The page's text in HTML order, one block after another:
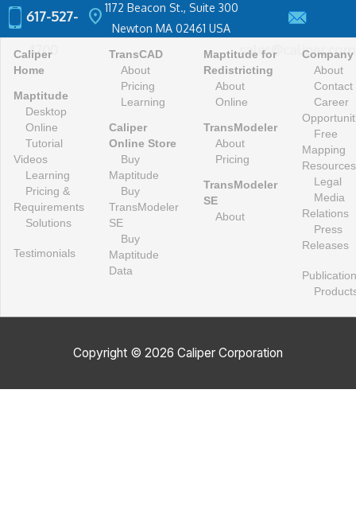
617-527-
4700
location_on 1172 Beacon St., Suite 300
Newton MA 02461 USA
sales@caliper.com
Caliper
Home
Maptitude
Desktop
Online
Tutorial
Videos
Learning
Pricing &
Requirements
Solutions
Testimonials
TransCAD
About
Pricing
Learning
Caliper
Online Store
Buy
Maptitude
Buy
TransModeler
SE
Buy
Maptitude
Data
Maptitude for
Redistricting
About
Online
TransModeler
About
Pricing
TransModeler
SE
About
Company
About
Contact
Career
Free
Mapping
Resources
Legal
Media
Relations
Press
Releases
Copyright © 2026 Caliper Corporation